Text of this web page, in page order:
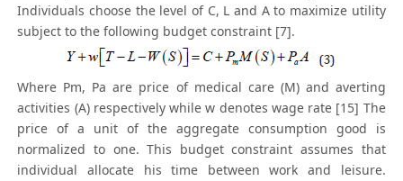
Individuals choose the level of C, L and A to maximize utility
subject to the following budget constraint [7].
Where Pm, Pa are price of medical care (M) and averting
activities (A) respectively while w denotes wage rate [15] The
price of a unit of the aggregate consumption good is
normalized to one. This budget constraint assumes that
individual allocate his time between work and leisure.